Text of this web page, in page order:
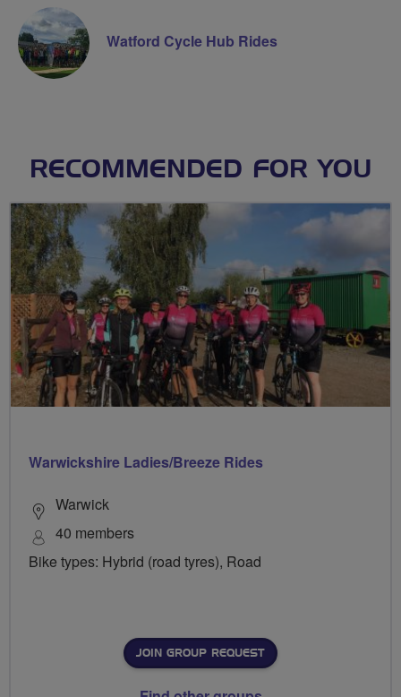
Watford Cycle Hub Rides
RECOMMENDED FOR YOU
Warwickshire Ladies/Breeze Rides
Warwick
40 members
Bike types: Hybrid (road tyres), Road
JOIN GROUP REQUEST